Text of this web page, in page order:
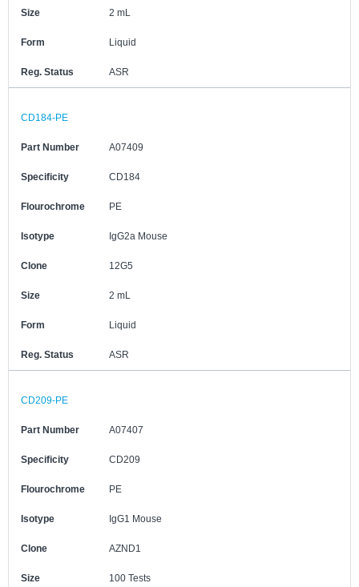
Size 2 mL
Form Liquid
Reg. Status ASR
CD184-PE
Part Number A07409
Specificity CD184
Flourochrome PE
Isotype IgG2a Mouse
Clone 12G5
Size 2 mL
Form Liquid
Reg. Status ASR
CD209-PE
Part Number A07407
Specificity CD209
Flourochrome PE
Isotype IgG1 Mouse
Clone AZND1
Size 100 Tests